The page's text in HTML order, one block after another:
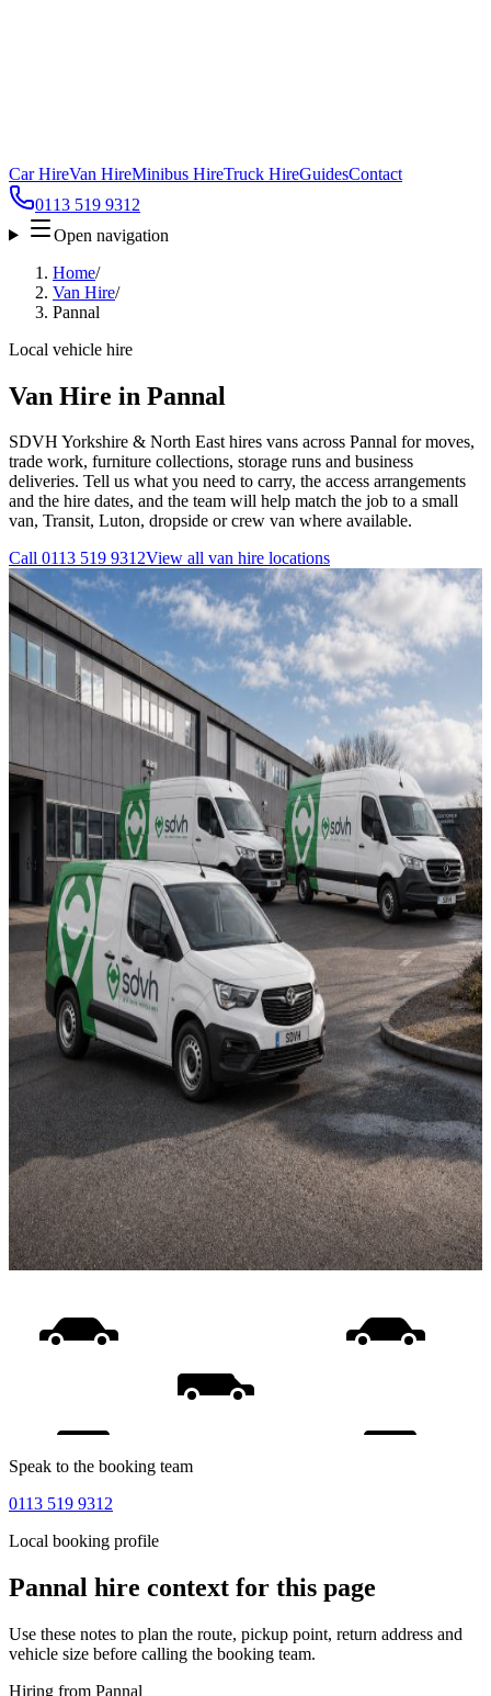
Car HireVan HireMinibus HireTruck HireGuidesContact
0113 519 9312
Open navigation
Home/
Van Hire/
Pannal
Local vehicle hire
Van Hire in Pannal
SDVH Yorkshire & North East hires vans across Pannal for moves,
trade work, furniture collections, storage runs and business
deliveries. Tell us what you need to carry, the access arrangements
and the hire dates, and the team will help match the job to a small
van, Transit, Luton, dropside or crew van where available.
Call 0113 519 9312View all van hire locations
Speak to the booking team
0113 519 9312
Local booking profile
Pannal hire context for this page
Use these notes to plan the route, pickup point, return address and
vehicle size before calling the booking team.
Hiring from Pannal